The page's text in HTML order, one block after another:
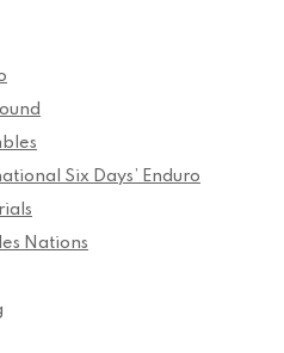
Six Days’ Enduro
Nations